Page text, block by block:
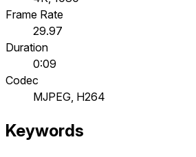
Frame Rate
29.97
Duration
0:09
Codec
MJPEG, H264
Keywords